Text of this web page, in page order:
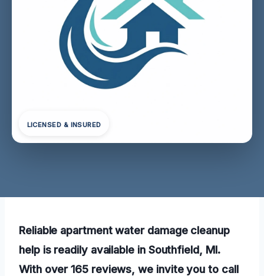
LICENSED & INSURED
Reliable apartment water damage cleanup
help is readily available in Southfield, MI.
With over 165 reviews, we invite you to call